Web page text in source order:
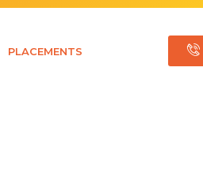
PLACEMENTS